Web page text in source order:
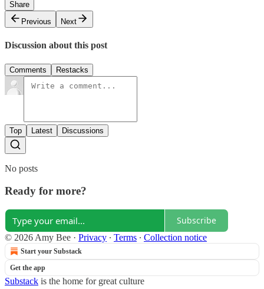
Share
Previous
Next
Discussion about this post
Comments Restacks
Top Latest Discussions
No posts
Ready for more?
Subscribe
© 2026 Amy Bee · Privacy ∙ Terms ∙ Collection notice
Start your Substack
Get the app
Substack is the home for great culture